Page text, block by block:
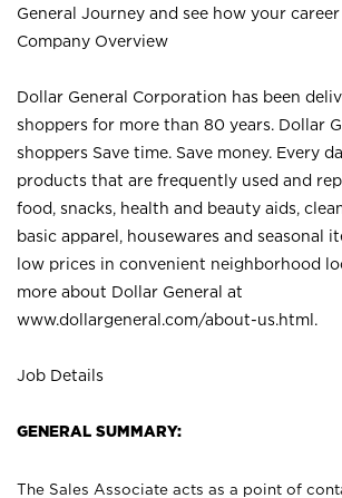
General Journey and see how your
Company Overview
Dollar General Corporation has been
shoppers for more than 80 years. Dollar
shoppers Save time. Save money. Every
products that are frequently used and
food, snacks, health and beauty aids,
basic apparel, housewares and seasonal
low prices in convenient neighborhood
more about Dollar General at
www.dollargeneral.com/about-us.html .
Job Details
GENERAL SUMMARY:
The Sales Associate acts as a point of